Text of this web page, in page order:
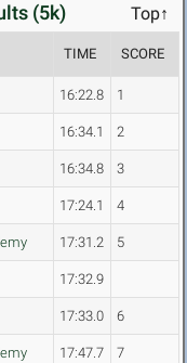
(5k) Top↑
TIME SCORE
16:22.8 1
16:34.1 2
16:34.8 3
17:24.1 4
17:31.2 5
17:32.9
17:33.0 6
17:47.7 7